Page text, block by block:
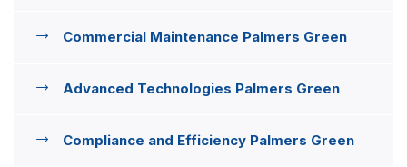
Commercial Maintenance Palmers Green
Advanced Technologies Palmers Green
Compliance and Efficiency Palmers Green